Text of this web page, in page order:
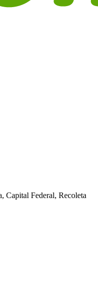
Capital Federal, Recoleta